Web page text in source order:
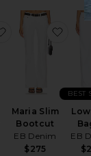
favorite Vintage
Maria Slim
Bootcut
EB Denim
$275
EB
BEST